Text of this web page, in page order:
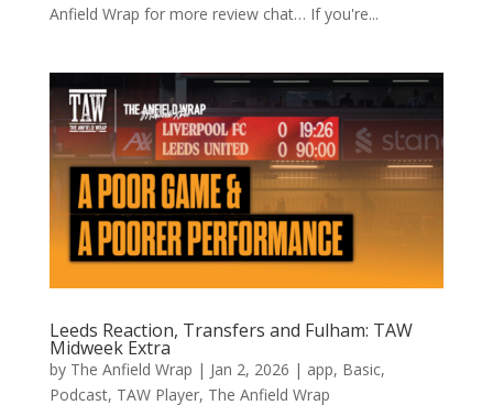
Anfield Wrap for more review chat… If you're...
Leeds Reaction, Transfers and Fulham: TAW
Midweek Extra
by The Anfield Wrap | Jan 2, 2026 | app, Basic,
Podcast, TAW Player, The Anfield Wrap